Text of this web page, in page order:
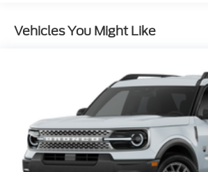
Vehicles You Might Like